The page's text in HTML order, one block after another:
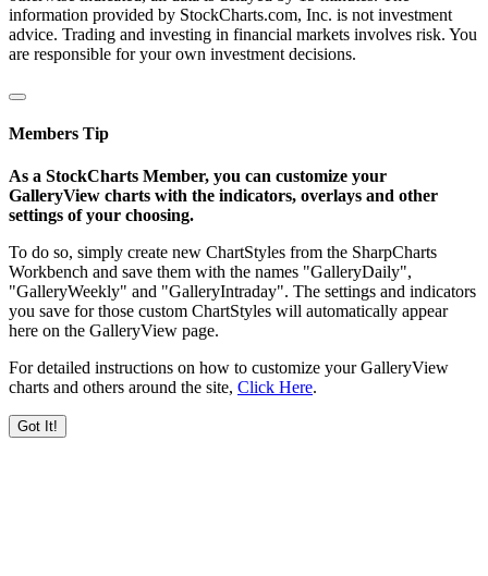
information provided by StockCharts.com, Inc. is not investment
advice. Trading and investing in financial markets involves risk. You
are responsible for your own investment decisions.
Members Tip
As a StockCharts Member, you can customize your
GalleryView charts with the indicators, overlays and other
settings of your choosing.
To do so, simply create new ChartStyles from the SharpCharts
Workbench and save them with the names "GalleryDaily",
"GalleryWeekly" and "GalleryIntraday". The settings and indicators
you save for those custom ChartStyles will automatically appear
here on the GalleryView page.
For detailed instructions on how to customize your GalleryView
charts and others around the site, Click Here.
Got It!